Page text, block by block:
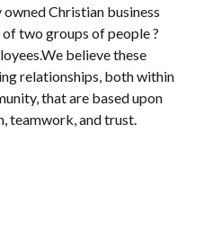
Christian business
two groups of people ?
believe these
relationships, both within
that are based upon
teamwork, and trust.